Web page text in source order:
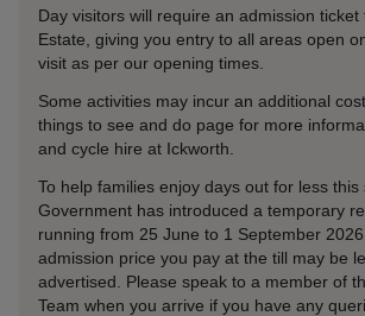
Day visitors will require an admission ticket
Estate, giving you entry to all areas open
visit as per our opening times.
Some activities may incur an additional
things to see and do page for more
and cycle hire at Ickworth.
To help families enjoy days out for less this
Government has introduced a temporary
running from 25 June to 1 September
admission price you pay at the till may be
advertised. Please speak to a member of
Team when you arrive if you have any